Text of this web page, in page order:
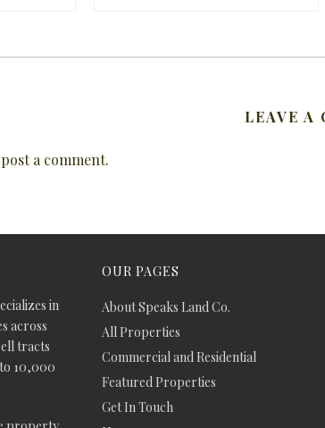
LEAVE A
a comment.
in
across
tracts
10,000
OUR PAGES
About Speaks Land Co.
All Properties
Commercial and Residential
Featured Properties
Get In Touch